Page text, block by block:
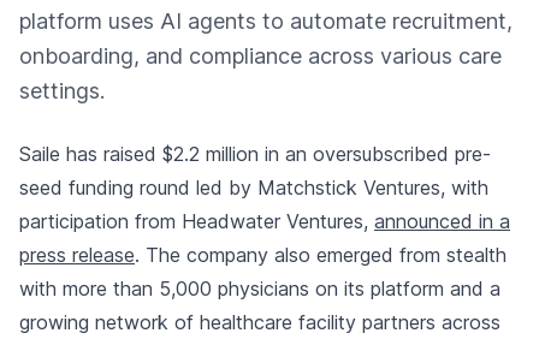
platform uses AI agents to automate recruitment,
onboarding, and compliance across various care
settings.
Saile has raised $2.2 million in an oversubscribed pre-
seed funding round led by Matchstick Ventures, with
participation from Headwater Ventures, announced in a
press release. The company also emerged from stealth
with more than 5,000 physicians on its platform and a
growing network of healthcare facility partners across